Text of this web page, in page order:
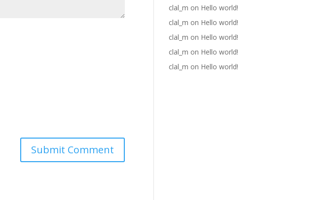
clal_m on Hello world!
clal_m on Hello world!
clal_m on Hello world!
clal_m on Hello world!
clal_m on Hello world!